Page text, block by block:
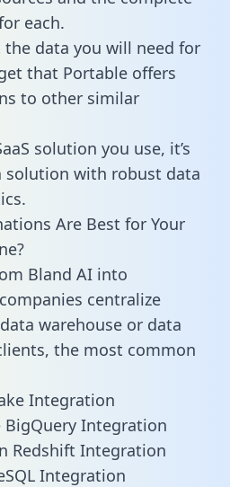
each.
data you will need for
that Portable offers
to other similar
solution you use, it’s
with robust data
Are Best for Your
Bland AI into
centralize
warehouse or data
the most common
Integration
BigQuery Integration
Redshift Integration
Integration